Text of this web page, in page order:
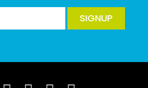
SIGNUP